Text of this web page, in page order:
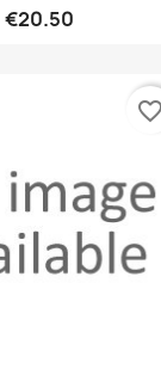
€20.50
favorite_border